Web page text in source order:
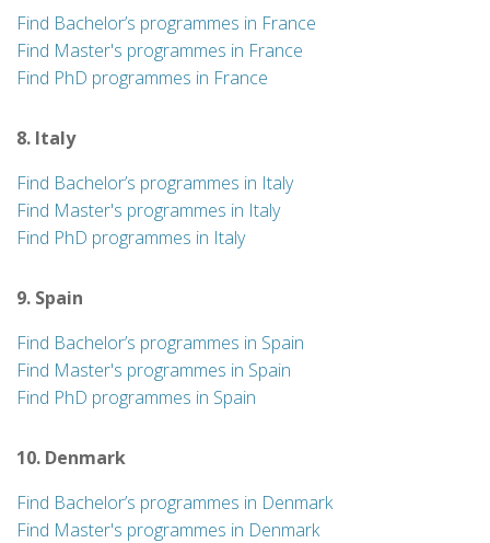
Find Bachelor’s programmes in France
Find Master's programmes in France
Find PhD programmes in France
8. Italy
Find Bachelor’s programmes in Italy
Find Master's programmes in Italy
Find PhD programmes in Italy
9. Spain
Find Bachelor’s programmes in Spain
Find Master's programmes in Spain
Find PhD programmes in Spain
10. Denmark
Find Bachelor’s programmes in Denmark
Find Master's programmes in Denmark